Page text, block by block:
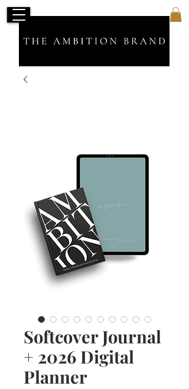
Softcover Journal
+ 2026 Digital
Planner